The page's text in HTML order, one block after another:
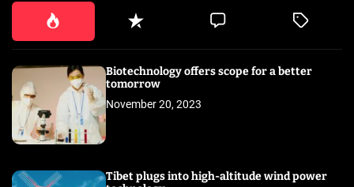
Biotechnology offers scope for a better
tomorrow
November 20, 2023
Tibet plugs into high-altitude wind power